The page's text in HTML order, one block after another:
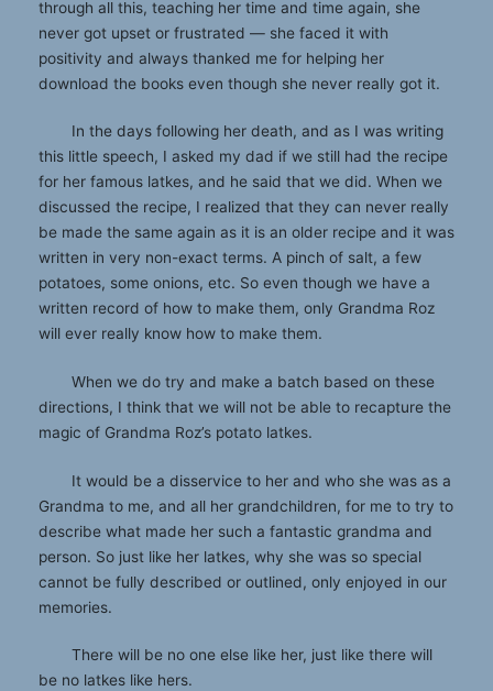
through all this, teaching her time and time again, she
never got upset or frustrated — she faced it with
positivity and always thanked me for helping her
download the books even though she never really got it.
In the days following her death, and as I was writing
this little speech, I asked my dad if we still had the recipe
for her famous latkes, and he said that we did. When we
discussed the recipe, I realized that they can never really
be made the same again as it is an older recipe and it was
written in very non-exact terms. A pinch of salt, a few
potatoes, some onions, etc. So even though we have a
written record of how to make them, only Grandma Roz
will ever really know how to make them.
When we do try and make a batch based on these
directions, I think that we will not be able to recapture the
magic of Grandma Roz’s potato latkes.
It would be a disservice to her and who she was as a
Grandma to me, and all her grandchildren, for me to try to
describe what made her such a fantastic grandma and
person. So just like her latkes, why she was so special
cannot be fully described or outlined, only enjoyed in our
memories.
There will be no one else like her, just like there will
be no latkes like hers.